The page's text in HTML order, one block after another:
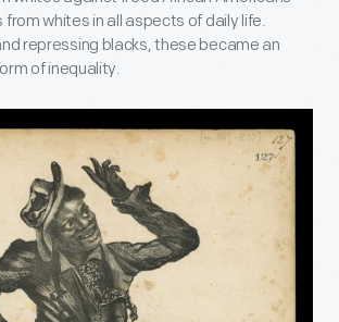
whites in all aspects of daily life.
repressing blacks, these became an
of inequality.